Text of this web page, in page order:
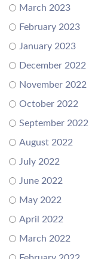
March 2023
February 2023
January 2023
December 2022
November 2022
October 2022
September 2022
August 2022
July 2022
June 2022
May 2022
April 2022
March 2022